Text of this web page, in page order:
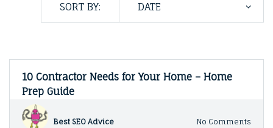
SORT BY:
10 Contractor Needs for Your Home – Home
Prep Guide
Best SEO Advice No Comments